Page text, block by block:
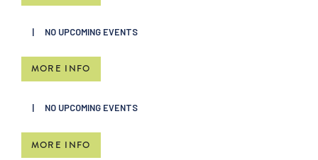
NO UPCOMING EVENTS
MORE INFO
NO UPCOMING EVENTS
MORE INFO